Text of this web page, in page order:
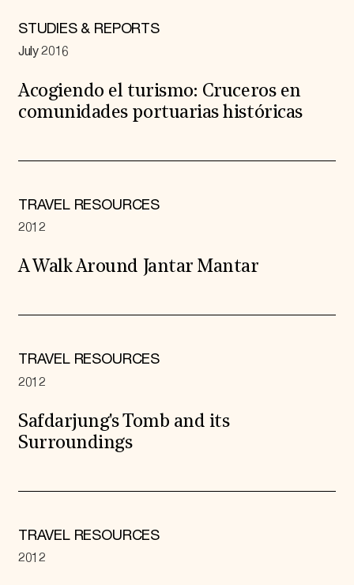
STUDIES & REPORTS
July 2016
Acogiendo el turismo: Cruceros en
comunidades portuarias históricas
TRAVEL RESOURCES
2012
A Walk Around Jantar Mantar
TRAVEL RESOURCES
2012
Safdarjung's Tomb and its
Surroundings
TRAVEL RESOURCES
2012